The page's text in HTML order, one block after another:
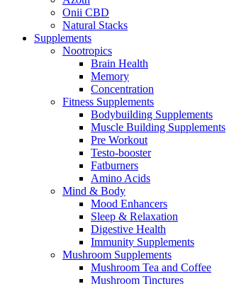
Onii CBD
Natural Stacks
Supplements
Nootropics
Brain Health
Memory
Concentration
Fitness Supplements
Bodybuilding Supplements
Muscle Building Supplements
Pre Workout
Testo-booster
Fatburners
Amino Acids
Mind & Body
Mood Enhancers
Sleep & Relaxation
Digestive Health
Immunity Supplements
Mushroom Supplements
Mushroom Tea and Coffee
Mushroom Tinctures